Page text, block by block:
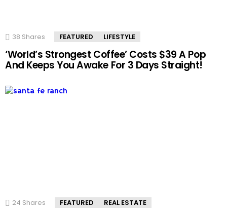
38 Shares FEATURED LIFESTYLE
‘World’s Strongest Coffee’ Costs $39 A Pop
And Keeps You Awake For 3 Days Straight!
24 Shares FEATURED REAL ESTATE